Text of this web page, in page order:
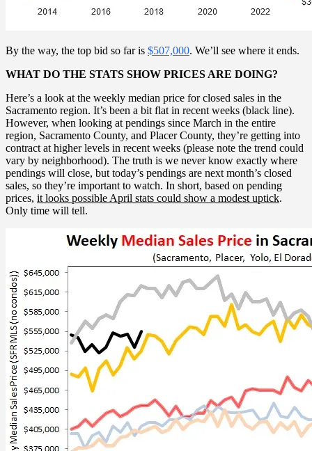
By the way, the top bid so far is $507,000. We’ll see where it ends.
WHAT DO THE STATS SHOW PRICES ARE DOING?
Here’s a look at the weekly median price for closed sales in the
Sacramento region. It’s been a bit flat in recent weeks (black line).
However, when looking at pendings since March in the entire
region, Sacramento County, and Placer County, they’re getting into
contract at higher levels in recent weeks (please note the trend could
vary by neighborhood). The truth is we never know exactly where
pendings will close, but today’s pendings are next month’s closed
sales, so they’re important to watch. In short, based on pending
prices, it looks possible April stats could show a modest uptick.
Only time will tell.